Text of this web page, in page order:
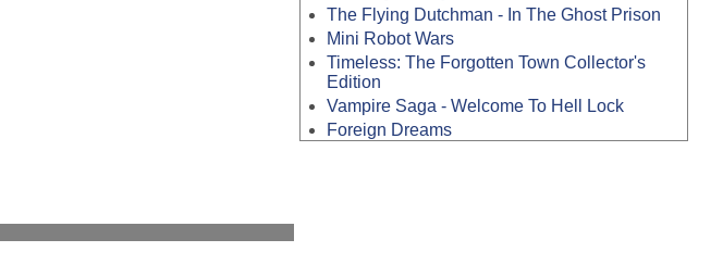
The Flying Dutchman - In The Ghost Prison
Mini Robot Wars
Timeless: The Forgotten Town Collector's
Edition
Vampire Saga - Welcome To Hell Lock
Foreign Dreams